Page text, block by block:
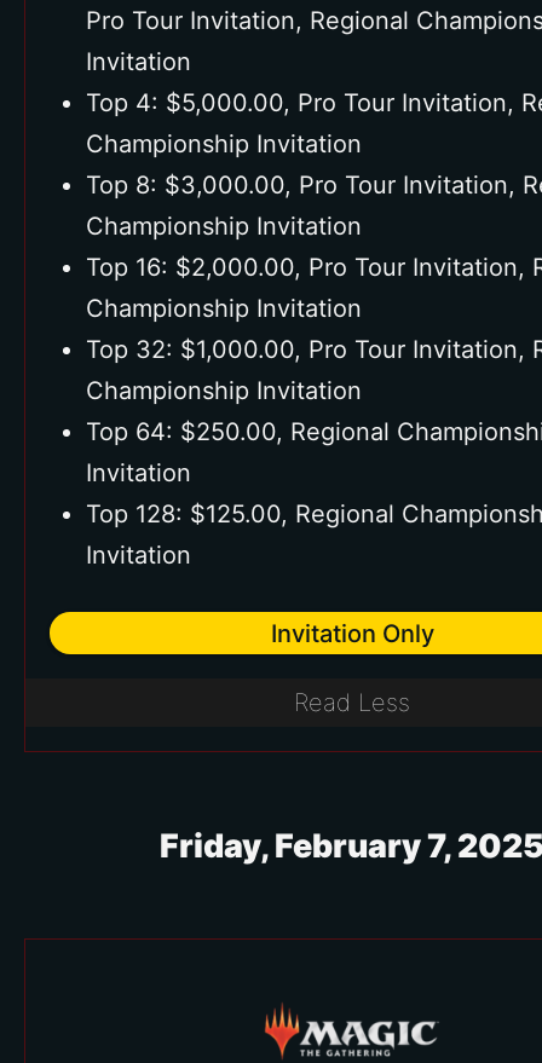
Pro Tour Invitation, Regional
Invitation
Top 4: $5,000.00, Pro Tour Invitation,
Championship Invitation
Top 8: $3,000.00, Pro Tour Invitation,
Championship Invitation
Top 16: $2,000.00, Pro Tour Invitation,
Championship Invitation
Top 32: $1,000.00, Pro Tour Invitation,
Championship Invitation
Top 64: $250.00, Regional
Invitation
Top 128: $125.00, Regional
Invitation
Invitation Only
Read Less
Friday, February 7, 202